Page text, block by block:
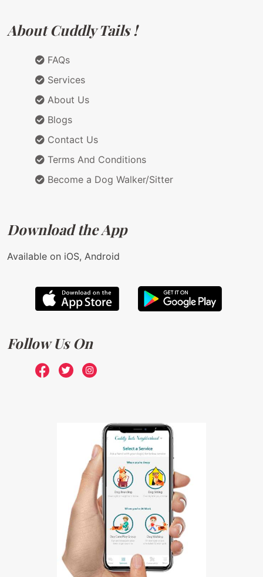
About Cuddly Tails !
FAQs
Services
About Us
Blogs
Contact Us
Terms And Conditions
Become a Dog Walker/Sitter
Download the App
Available on iOS, Android
Follow Us On